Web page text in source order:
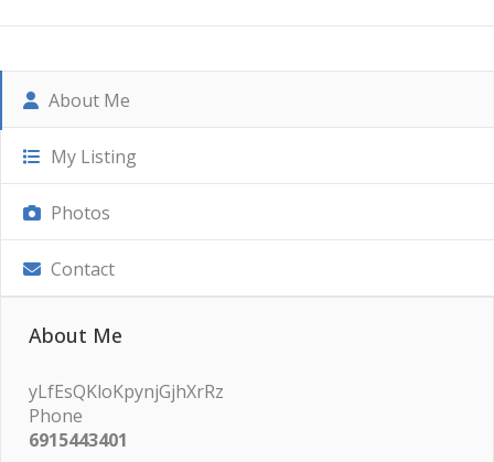
About Me
My Listing
Photos
Contact
About Me
yLfEsQKloKpynjGjhXrRz
Phone
6915443401